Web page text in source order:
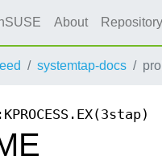
About
systemtap-docs